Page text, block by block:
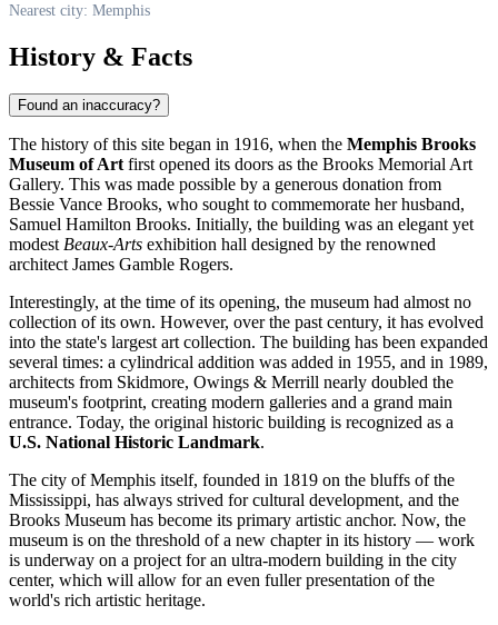
Nearest city: Memphis
History & Facts
Found an inaccuracy?
The history of this site began in 1916, when the Memphis Brooks
Museum of Artfirst opened its doors as the Brooks Memorial Art
Gallery. This was made possible by a generous donation from
Bessie Vance Brooks, who sought to commemorate her husband,
Samuel Hamilton Brooks. Initially, the building was an elegant yet
modestBeaux-Arts exhibition hall designed by the renowned
architect James Gamble Rogers.
Interestingly, at the time of its opening, the museum had almost no
collection of its own. However, over the past century, it has evolved
into the state's largest art collection. The building has been expanded
several times: a cylindrical addition was added in 1955, and in 1989,
architects from Skidmore, Owings & Merrill nearly doubled the
museum's footprint, creating modern galleries and a grand main
entrance. Today, the original historic building is recognized as a
U.S. National Historic Landmark.
The city of Memphis itself, founded in 1819 on the bluffs of the
Mississippi, has always strived for cultural development, and the
Brooks Museum has become its primary artistic anchor. Now, the
museum is on the threshold of a new chapter in its history — work
is underway on a project for an ultra-modern building in the city
center, which will allow for an even fuller presentation of the
world's rich artistic heritage.